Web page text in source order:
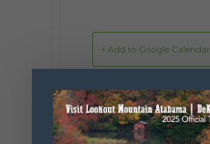
+ Add to Google Calendar
+ iCal / Outlook export